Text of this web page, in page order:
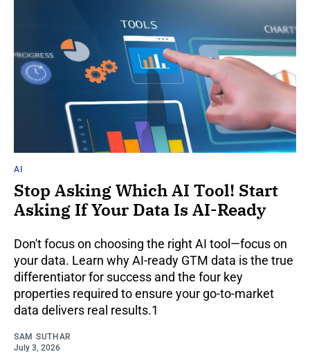
AI
Stop Asking Which AI Tool! Start
Asking If Your Data Is AI-Ready
Don't focus on choosing the right AI tool—focus on
your data. Learn why AI-ready GTM data is the true
differentiator for success and the four key
properties required to ensure your go-to-market
data delivers real results.1
SAM SUTHAR
July 3, 2026